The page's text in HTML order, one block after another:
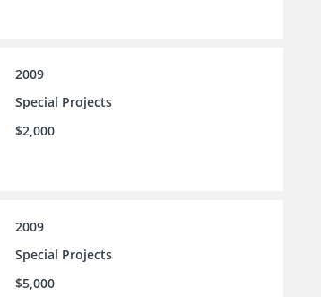
2009
Special Projects
$2,000
2009
Special Projects
$5,000